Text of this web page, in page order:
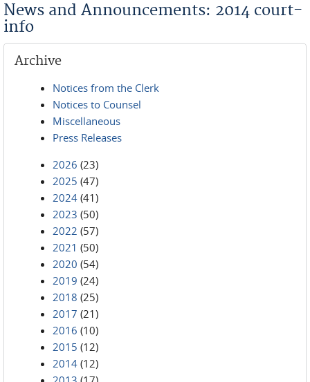
News and Announcements: 2014 court-
info
Archive
Notices from the Clerk
Notices to Counsel
Miscellaneous
Press Releases
2026 (23)
2025 (47)
2024 (41)
2023 (50)
2022 (57)
2021 (50)
2020 (54)
2019 (24)
2018 (25)
2017 (21)
2016 (10)
2015 (12)
2014 (12)